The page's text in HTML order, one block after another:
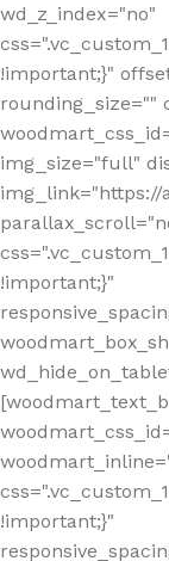
wd_z_index="no"
!important;}"
rounding_size=""
img_size="full"
img_link="https://
!important;}"
!important;}"